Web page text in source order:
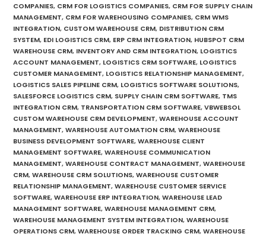
COMPANIES, CRM FOR LOGISTICS COMPANIES, CRM FOR SUPPLY CHAIN
MANAGEMENT, CRM FOR WAREHOUSING COMPANIES, CRM WMS
INTEGRATION, CUSTOM WAREHOUSE CRM, DISTRIBUTION CRM
SYSTEM, EDI LOGISTICS CRM, ERP CRM INTEGRATION, HUBSPOT CRM
WAREHOUSE CRM, INVENTORY AND CRM INTEGRATION, LOGISTICS
ACCOUNT MANAGEMENT, LOGISTICS CRM SOFTWARE, LOGISTICS
CUSTOMER MANAGEMENT, LOGISTICS RELATIONSHIP MANAGEMENT,
LOGISTICS SALES PIPELINE CRM, LOGISTICS SOFTWARE SOLUTIONS,
SALESFORCE LOGISTICS CRM, SUPPLY CHAIN CRM SOFTWARE, TMS
INTEGRATION CRM, TRANSPORTATION CRM SOFTWARE, VBWEBSOL
CUSTOM WAREHOUSE CRM DEVELOPMENT, WAREHOUSE ACCOUNT
MANAGEMENT, WAREHOUSE AUTOMATION CRM, WAREHOUSE
BUSINESS DEVELOPMENT SOFTWARE, WAREHOUSE CLIENT
MANAGEMENT SOFTWARE, WAREHOUSE COMMUNICATION
MANAGEMENT, WAREHOUSE CONTRACT MANAGEMENT, WAREHOUSE
CRM, WAREHOUSE CRM SOLUTIONS, WAREHOUSE CUSTOMER
RELATIONSHIP MANAGEMENT, WAREHOUSE CUSTOMER SERVICE
SOFTWARE, WAREHOUSE ERP INTEGRATION, WAREHOUSE LEAD
MANAGEMENT SOFTWARE, WAREHOUSE MANAGEMENT CRM,
WAREHOUSE MANAGEMENT SYSTEM INTEGRATION, WAREHOUSE
OPERATIONS CRM, WAREHOUSE ORDER TRACKING CRM, WAREHOUSE